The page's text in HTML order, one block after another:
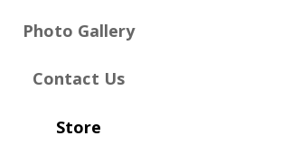
Photo Gallery
Contact Us
Store